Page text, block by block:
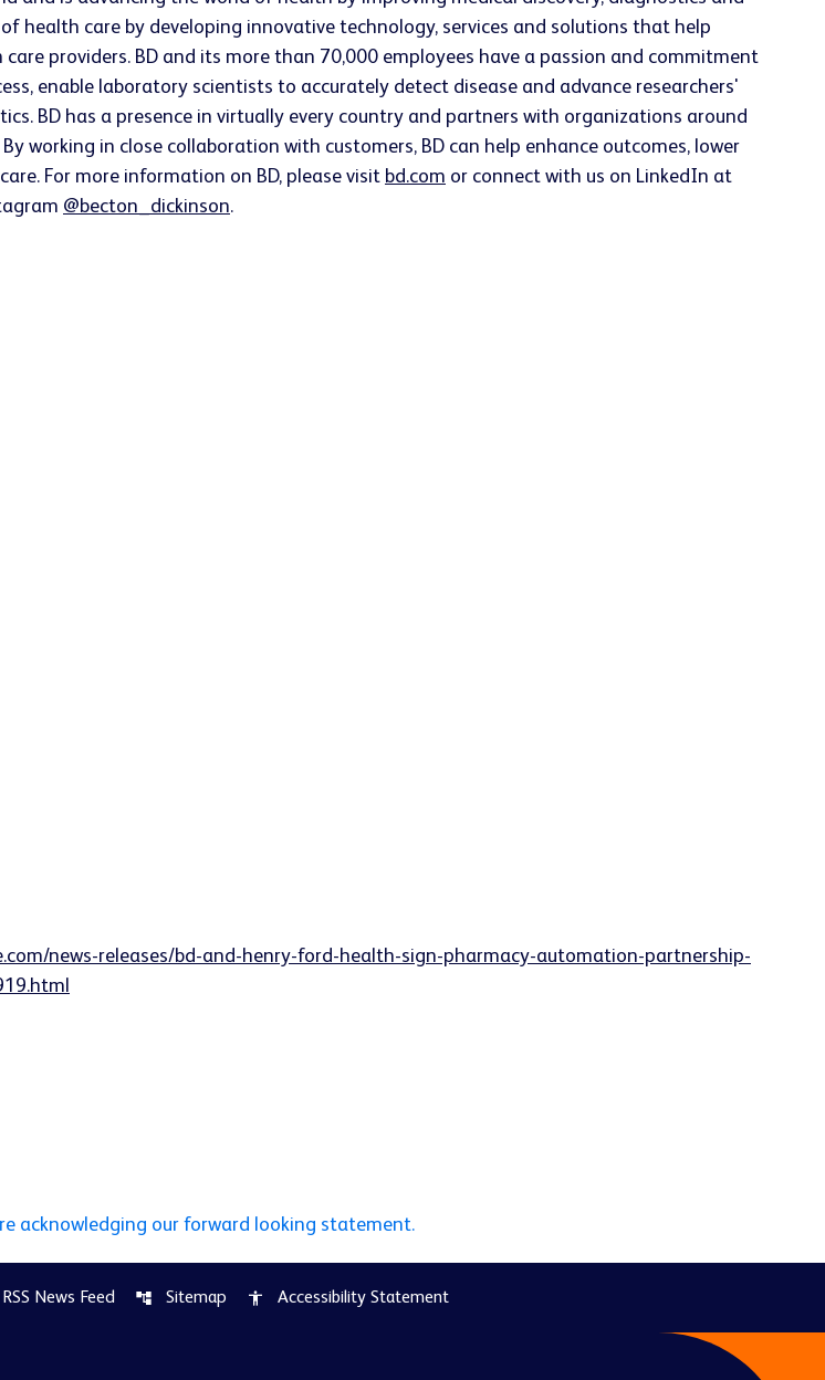
health care by developing innovative technology, services and solutions that help
providers. BD and its more than 70,000 employees have a passion and commitment
enable laboratory scientists to accurately detect disease and advance researchers'
BD has a presence in virtually every country and partners with organizations around
working in close collaboration with customers, BD can help enhance outcomes, lower
For more information on BD, please visit bd.com or connect with us on LinkedIn at
@becton_dickinson.
news-releases/bd-and-henry-ford-health-sign-pharmacy-automation-partnership-
acknowledging our forward looking statement.
RSS News Feed account_tree Sitemap accessibility Accessibility Statement